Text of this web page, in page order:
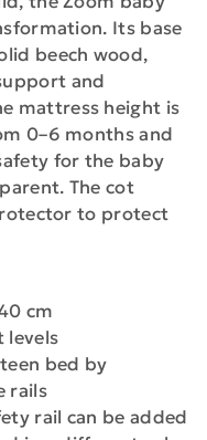
Its base
beech wood,
and
mattress height is
0–6 months and
for the baby
The cot
to protect
cm
levels
bed by
rails
rail can be added